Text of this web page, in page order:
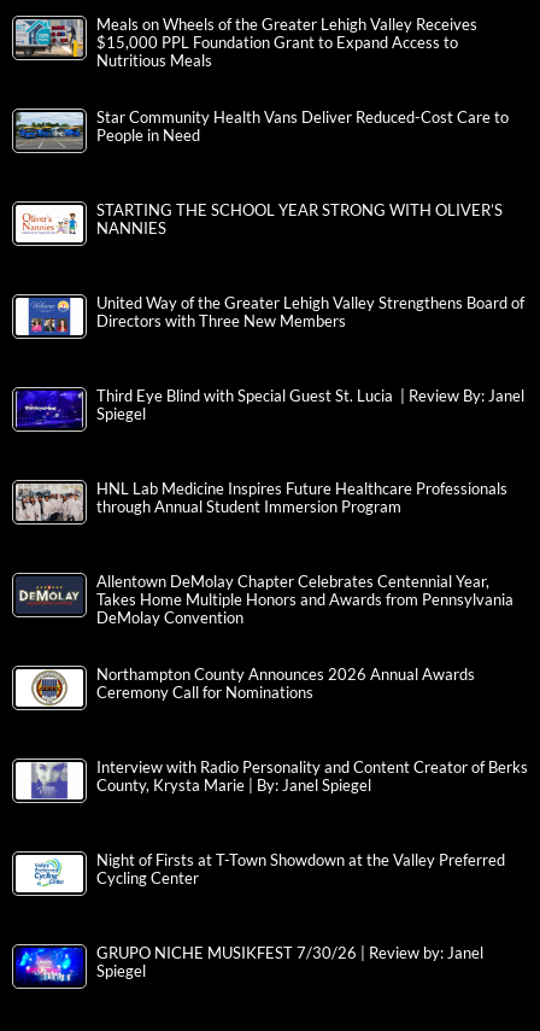
Meals on Wheels of the Greater Lehigh Valley Receives
$15,000 PPL Foundation Grant to Expand Access to
Nutritious Meals
Star Community Health Vans Deliver Reduced-Cost Care to
People in Need
STARTING THE SCHOOL YEAR STRONG WITH OLIVER’S
NANNIES
United Way of the Greater Lehigh Valley Strengthens Board of
Directors with Three New Members
Third Eye Blind with Special Guest St. Lucia | Review By: Janel
Spiegel
HNL Lab Medicine Inspires Future Healthcare Professionals
through Annual Student Immersion Program
Allentown DeMolay Chapter Celebrates Centennial Year,
Takes Home Multiple Honors and Awards from Pennsylvania
DeMolay Convention
Northampton County Announces 2026 Annual Awards
Ceremony Call for Nominations
Interview with Radio Personality and Content Creator of Berks
County, Krysta Marie | By: Janel Spiegel
Night of Firsts at T-Town Showdown at the Valley Preferred
Cycling Center
GRUPO NICHE MUSIKFEST 7/30/26 | Review by: Janel
Spiegel